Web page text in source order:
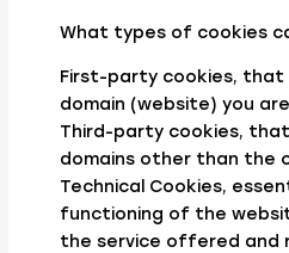
What types of cookies
First-party cookies,
domain (website) you
Third-party cookies,
domains other than the
Technical Cookies,
functioning of the
the service offered and